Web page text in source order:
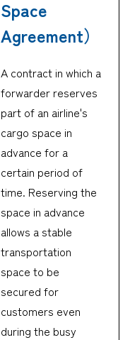
Space
Agreement）
A contract in which a
forwarder reserves
part of an airline's
cargo space in
advance for a
certain period of
time. Reserving the
space in advance
allows a stable
transportation
space to be
secured for
customers even
during the busy